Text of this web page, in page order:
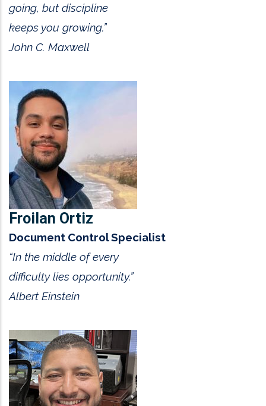
going, but discipline
keeps you growing.”
John C. Maxwell
Froilan Ortiz
Document Control Specialist
“In the middle of every
difficulty lies opportunity.”
Albert Einstein